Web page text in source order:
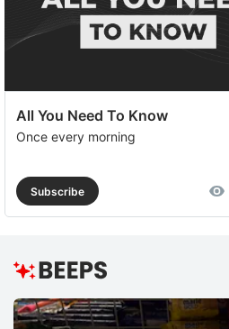
All You Need To Know
Once every morning
Subscribe